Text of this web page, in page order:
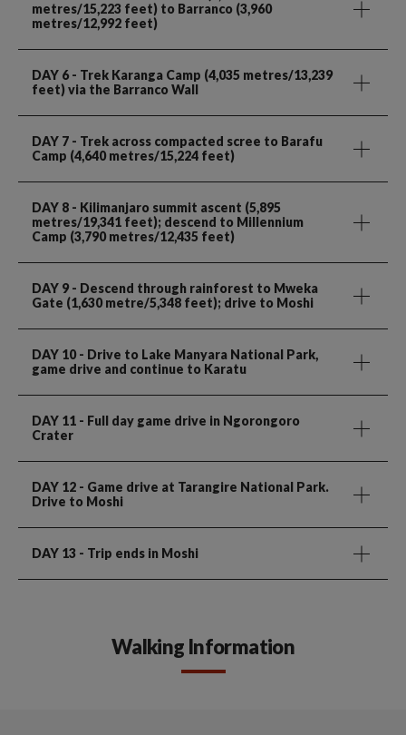
metres/15,223 feet) to Barranco (3,960
metres/12,992 feet)
DAY 6 - Trek Karanga Camp (4,035 metres/13,239
feet) via the Barranco Wall
DAY 7 - Trek across compacted scree to Barafu
Camp (4,640 metres/15,224 feet)
DAY 8 - Kilimanjaro summit ascent (5,895
metres/19,341 feet); descend to Millennium
Camp (3,790 metres/12,435 feet)
DAY 9 - Descend through rainforest to Mweka
Gate (1,630 metre/5,348 feet); drive to Moshi
DAY 10- Drive to Lake Manyara National Park,
game drive and continue to Karatu
DAY 11 - Full day game drive in Ngorongoro
Crater
DAY 12 - Game drive at Tarangire National Park.
Drive to Moshi
DAY 13 - Trip ends in Moshi
Walking Information